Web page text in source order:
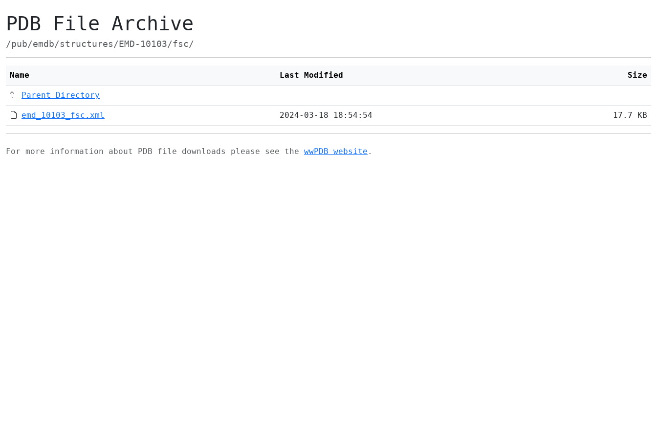
PDB File Archive
/pub/emdb/structures/EMD-10103/fsc/
Name Last Modified Size
Parent Directory
emd_10103_fsc.xml 2024-03-18 18:54:54 17.7 KB
For more information about PDB file downloads please see the wwPDB website .